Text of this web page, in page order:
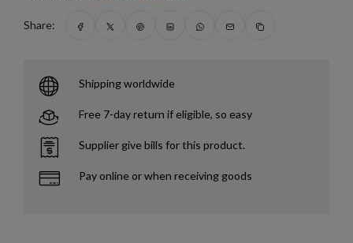
Share:
Shipping worldwide
Free 7-day return if eligible, so easy
Supplier give bills for this product.
Pay online or when receiving goods